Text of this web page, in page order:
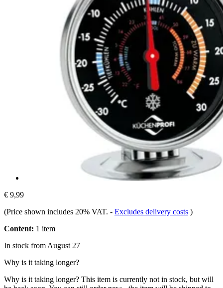
€ 9,99
(Price shown includes 20% VAT. - Excludes delivery costs )
Content: 1 item
In stock from August 27
Why is it taking longer?
Why is it taking longer? This item is currently not in stock, but will